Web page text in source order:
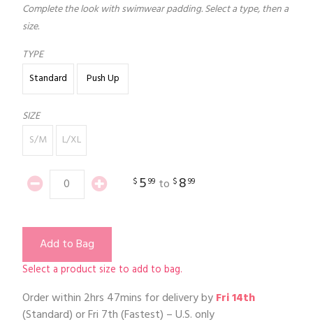
Complete the look with swimwear padding. Select a type, then a
size.
TYPE
Standard
Push Up
SIZE
S/M
L/XL
$ 599 to $ 899
Add to Bag
Select a product size to add to bag.
Order within 2hrs 47mins for delivery byFri 14th
(Standard) orFri 7th(Fastest) – U.S. only